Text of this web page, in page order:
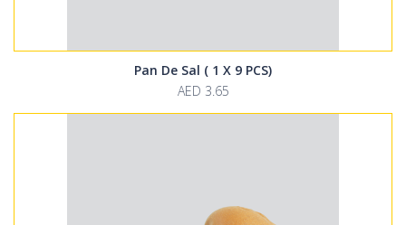
Pan De Sal ( 1 X 9 PCS)
AED 3.65